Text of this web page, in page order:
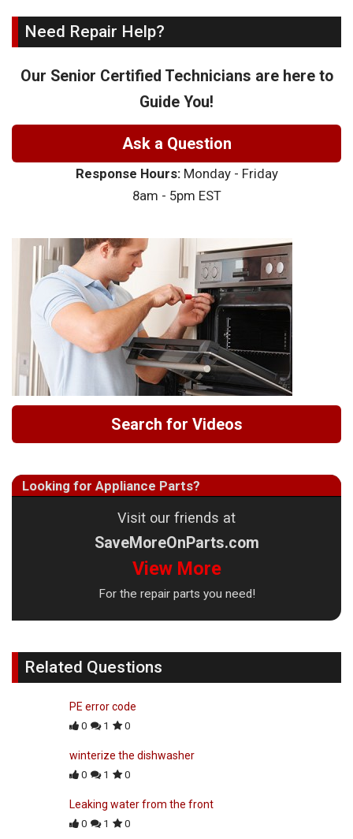
Need Repair Help?
Our Senior Certified Technicians are here to
Guide You!
Ask a Question
Response Hours:Monday - Friday
8am - 5pm EST
Search for Videos
Looking for Appliance Parts?
Visit our friends at
SaveMoreOnParts.com
View More
For the repair parts you need!
Related Questions
PE error code
0 1 0
winterize the dishwasher
0 1 0
Leaking water from the front
0 1 0